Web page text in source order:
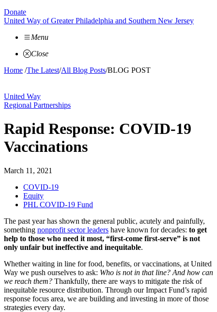
Donate
United Way of Greater Philadelphia and Southern New Jersey
Menu
Close
Home /The Latest/All Blog Posts/BLOG POST
United Way
Regional Partnerships
Rapid Response: COVID-19
Vaccinations
March 11, 2021
COVID-19
Equity
PHL COVID-19 Fund
The past year has shown the general public, acutely and painfully,
something nonprofit sector leaders have known for decades: to get
help to those who need it most, “first-come first-serve” is not
only unfair but ineffective and inequitable.
Whether waiting in line for food, benefits, or vaccinations, at United
Way we push ourselves to ask: Who is not in that line? And how can
we reach them? Thankfully, there are ways to mitigate the risk of
inequitable resource distribution. Through our Impact Fund’s rapid
response focus area, we are building and investing in more of those
strategies every day.